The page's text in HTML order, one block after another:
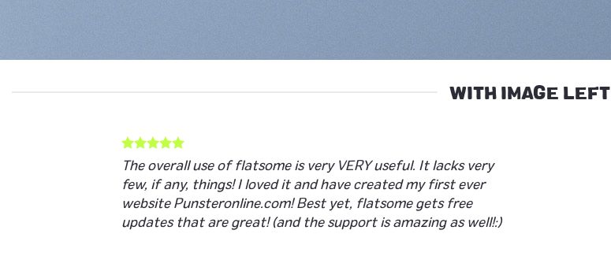
WITH IMAGE LEFT
The overall use of flatsome is very VERY useful. It lacks very
few, if any, things! I loved it and have created my first ever
website Punsteronline.com! Best yet, flatsome gets free
updates that are great! (and the support is amazing as well!:)